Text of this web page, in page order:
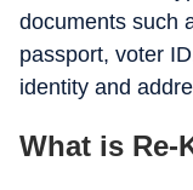
documents such
passport, voter
identity and
What is Re-